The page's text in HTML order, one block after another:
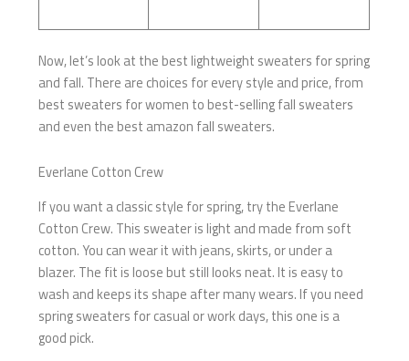
Now, let’s look at the best lightweight sweaters for spring
and fall. There are choices for every style and price, from
best sweaters for women to best-selling fall sweaters
and even the best amazon fall sweaters.
Everlane Cotton Crew
If you want a classic style for spring, try the Everlane
Cotton Crew. This sweater is light and made from soft
cotton. You can wear it with jeans, skirts, or under a
blazer. The fit is loose but still looks neat. It is easy to
wash and keeps its shape after many wears. If you need
spring sweaters for casual or work days, this one is a
good pick.